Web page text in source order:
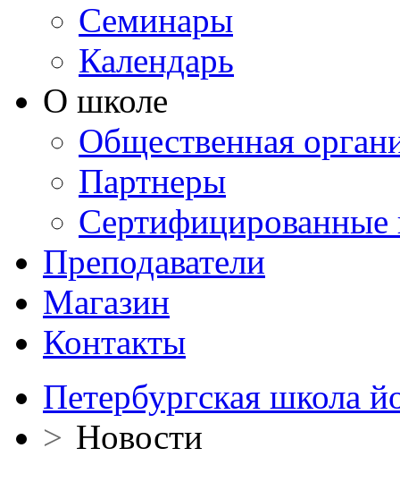
Семинары
Календарь
О школе
Общественная
Партнеры
Сертифицированные
Преподаватели
Магазин
Контакты
Петербургская школа
> Новости